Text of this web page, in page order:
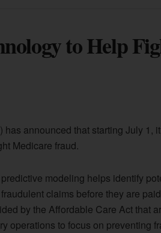
to Help
announced that starting July 1,
Medicare fraud.
modeling helps identify
claims before they are
by the Affordable Care Act that
operations to focus on preventing